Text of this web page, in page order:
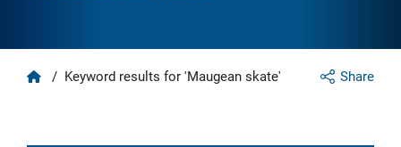
Share
Home
/ Keyword results for 'Maugean skate'